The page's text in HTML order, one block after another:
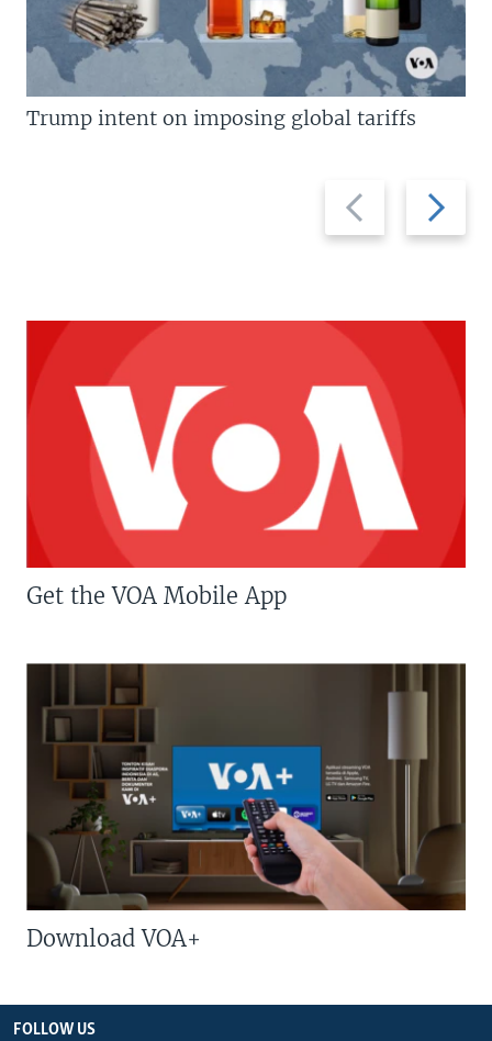
Previous
slide
Next
slide
Trump intent on imposing global tariffs
Get the VOA Mobile App
Download VOA+
FOLLOW US